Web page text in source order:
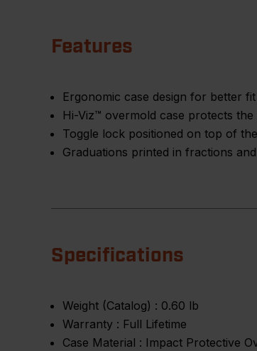
Features
Ergonomic case design for better
Hi-Viz™ overmold case protects
Toggle lock positioned on top of
Graduations printed in fractions
Specifications
Weight (Catalog) : 0.60 lb
Warranty : Full Lifetime
Case Material : Impact Protective